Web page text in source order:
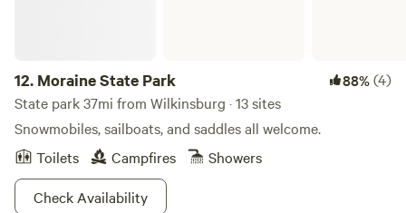
12. Moraine State Park 88%(4)
State park 37mi from Wilkinsburg · 13 sites
Snowmobiles, sailboats, and saddles all welcome.
Toilets
Campfires
Showers
Check Availability